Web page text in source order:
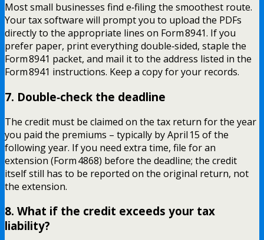
Most small businesses find e‑filing the smoothest route.
Your tax software will prompt you to upload the PDFs
directly to the appropriate lines on Form 8941. If you
prefer paper, print everything double‑sided, staple the
Form 8941 packet, and mail it to the address listed in the
Form 8941 instructions. Keep a copy for your records.
7. Double‑check the deadline
The credit must be claimed on the tax return for the year
you paid the premiums – typically by April 15 of the
following year. If you need extra time, file for an
extension (Form 4868) before the deadline; the credit
itself still has to be reported on the original return, not
the extension.
8. What if the credit exceeds your tax
liability?